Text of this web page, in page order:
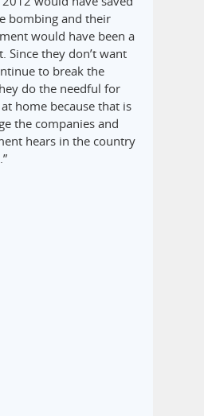
bombing and their
would have been a
Since they don’t want
to break the
do the needful for
home because that is
the companies and
hears in the country